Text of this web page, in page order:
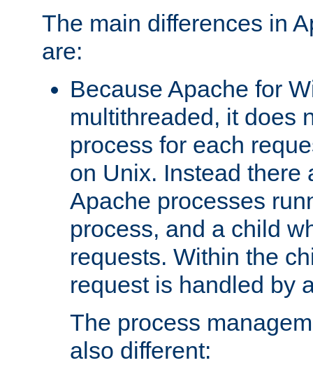
The main differences in
are:
Because Apache for
multithreaded, it does
process for each
on Unix. Instead there
Apache processes
process, and a child
requests. Within the
request is handled by
The process
also different: